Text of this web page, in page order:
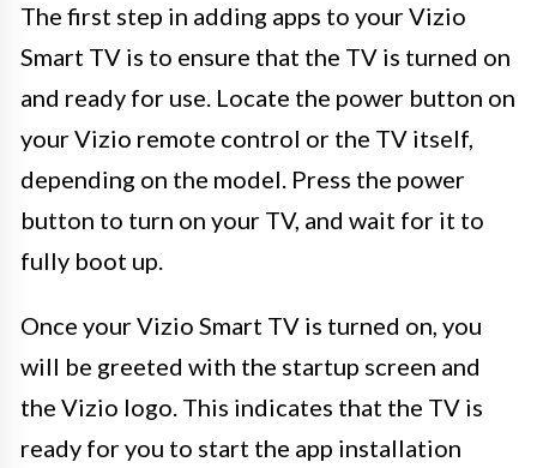
The first step in adding apps to your Vizio
Smart TV is to ensure that the TV is turned on
and ready for use. Locate the power button on
your Vizio remote control or the TV itself,
depending on the model. Press the power
button to turn on your TV, and wait for it to
fully boot up.
Once your Vizio Smart TV is turned on, you
will be greeted with the startup screen and
the Vizio logo. This indicates that the TV is
ready for you to start the app installation